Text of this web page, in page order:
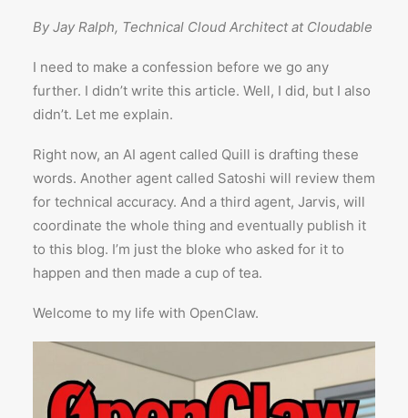
By Jay Ralph, Technical Cloud Architect at Cloudable
I need to make a confession before we go any
further. I didn’t write this article. Well, I did, but I also
didn’t. Let me explain.
Right now, an AI agent called Quill is drafting these
words. Another agent called Satoshi will review them
for technical accuracy. And a third agent, Jarvis, will
coordinate the whole thing and eventually publish it
to this blog. I’m just the bloke who asked for it to
happen and then made a cup of tea.
Welcome to my life with OpenClaw.